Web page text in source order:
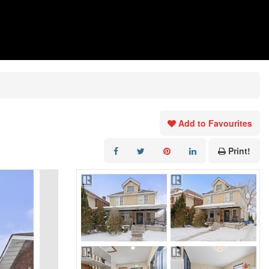
Add to Favourites
Print!